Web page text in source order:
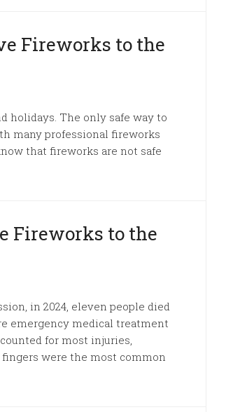
Fireworks to the
holidays. The only safe way to
many professional fireworks
that fireworks are not safe
Fireworks to the
in 2024, eleven people died
emergency medical treatment
for most injuries,
fingers were the most common